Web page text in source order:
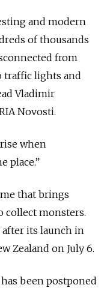
and modern
of thousands
from
traffic lights and
Vladimir
Novosti.
when
place.”
that brings
collect monsters.
its launch in
Zealand on July 6.
been postponed